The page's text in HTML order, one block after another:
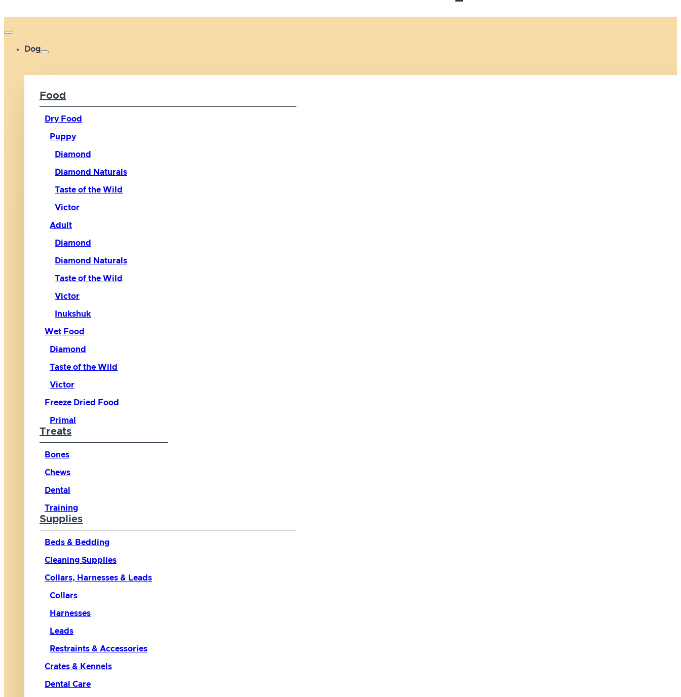
Dog
Food
Dry Food
Puppy
Diamond
Diamond Naturals
Taste of the Wild
Victor
Adult
Diamond
Diamond Naturals
Taste of the Wild
Victor
Inukshuk
Wet Food
Diamond
Taste of the Wild
Victor
Freeze Dried Food
Primal
Treats
Bones
Chews
Dental
Training
Supplies
Beds & Bedding
Cleaning Supplies
Collars, Harnesses & Leads
Collars
Harnesses
Leads
Restraints & Accessories
Crates & Kennels
Dental Care